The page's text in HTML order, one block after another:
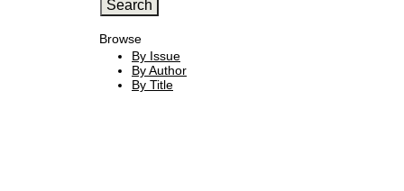
Browse
By Issue
By Author
By Title